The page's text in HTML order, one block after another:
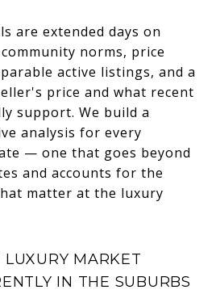
are extended days on
norms, price
active listings, and a
price and what recent
support. We build a
analysis for every
— one that goes beyond
and accounts for the
matter at the luxury
MARKET
IN THE SUBURBS